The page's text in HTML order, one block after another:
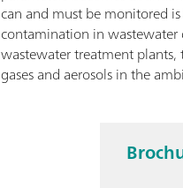
can and must be monitored
contamination in
wastewater treatment
gases and aerosols in the